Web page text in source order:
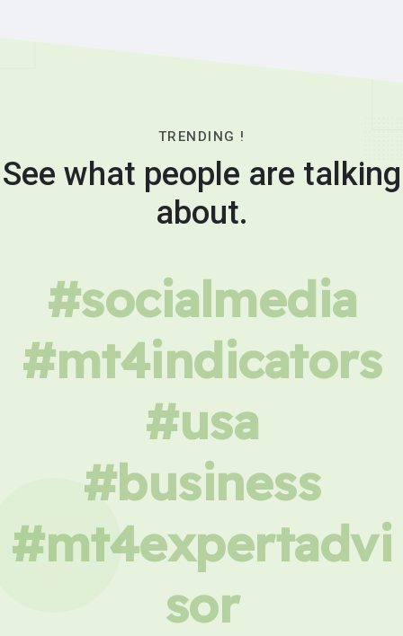
TRENDING !
See what people are talking
about.
#socialmedia
#mt4indicators
#usa
#business
#mt4expertadvi
sor